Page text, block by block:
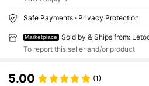
Safe Payments · Privacy Protection
Marketplace Sold by & Ships from:
To report this seller and/or product
5.00 (1)